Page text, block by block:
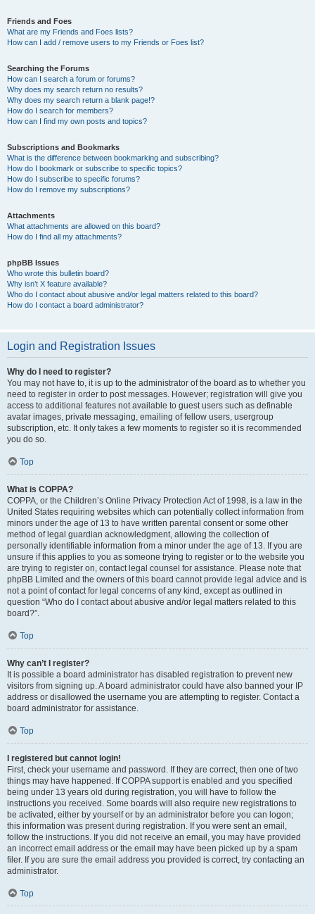
Friends and Foes
What are my Friends and Foes lists?
How can I add / remove users to my Friends or Foes list?
Searching the Forums
How can I search a forum or forums?
Why does my search return no results?
Why does my search return a blank page!?
How do I search for members?
How can I find my own posts and topics?
Subscriptions and Bookmarks
What is the difference between bookmarking and subscribing?
How do I bookmark or subscribe to specific topics?
How do I subscribe to specific forums?
How do I remove my subscriptions?
Attachments
What attachments are allowed on this board?
How do I find all my attachments?
phpBB Issues
Who wrote this bulletin board?
Why isn’t X feature available?
Who do I contact about abusive and/or legal matters related to this board?
How do I contact a board administrator?
Login and Registration Issues
Why do I need to register?
You may not have to, it is up to the administrator of the board as to whether you
need to register in order to post messages. However; registration will give you
access to additional features not available to guest users such as definable
avatar images, private messaging, emailing of fellow users, usergroup
subscription, etc. It only takes a few moments to register so it is recommended
you do so.
Top
What is COPPA?
COPPA, or the Children’s Online Privacy Protection Act of 1998, is a law in the
United States requiring websites which can potentially collect information from
minors under the age of 13 to have written parental consent or some other
method of legal guardian acknowledgment, allowing the collection of
personally identifiable information from a minor under the age of 13. If you are
unsure if this applies to you as someone trying to register or to the website you
are trying to register on, contact legal counsel for assistance. Please note that
phpBB Limited and the owners of this board cannot provide legal advice and is
not a point of contact for legal concerns of any kind, except as outlined in
question “Who do I contact about abusive and/or legal matters related to this
board?”.
Top
Why can’t I register?
It is possible a board administrator has disabled registration to prevent new
visitors from signing up. A board administrator could have also banned your IP
address or disallowed the username you are attempting to register. Contact a
board administrator for assistance.
Top
I registered but cannot login!
First, check your username and password. If they are correct, then one of two
things may have happened. If COPPA support is enabled and you specified
being under 13 years old during registration, you will have to follow the
instructions you received. Some boards will also require new registrations to
be activated, either by yourself or by an administrator before you can logon;
this information was present during registration. If you were sent an email,
follow the instructions. If you did not receive an email, you may have provided
an incorrect email address or the email may have been picked up by a spam
filer. If you are sure the email address you provided is correct, try contacting an
administrator.
Top